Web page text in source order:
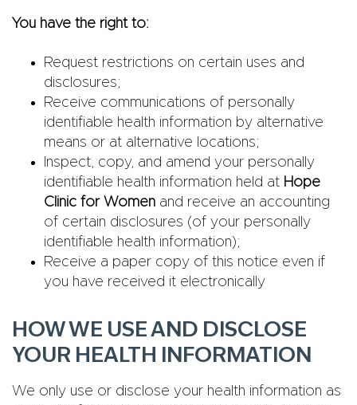
You have the right to:
Request restrictions on certain uses and
disclosures;
Receive communications of personally
identifiable health information by alternative
means or at alternative locations;
Inspect, copy, and amend your personally
identifiable health information held at Hope
Clinic for Women and receive an accounting
of certain disclosures (of your personally
identifiable health information);
Receive a paper copy of this notice even if
you have received it electronically
HOW WE USE AND DISCLOSE
YOUR HEALTH INFORMATION
We only use or disclose your health information as